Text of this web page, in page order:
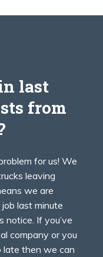
last
from
for us! We
leaving
we are
last minute
If you’ve
company or you
late then we can